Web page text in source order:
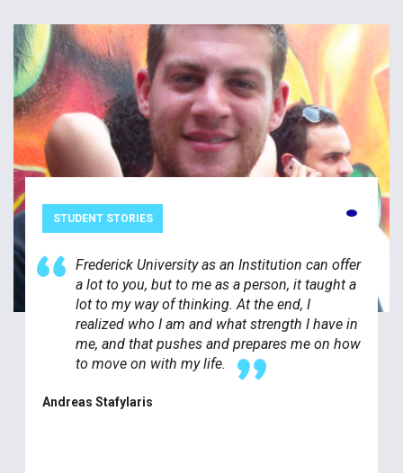
STUDENT STORIES
Frederick University as an Institution can offer
a lot to you, but to me as a person, it taught a
lot to my way of thinking. At the end, I
realized who I am and what strength I have in
me, and that pushes and prepares me on how
to move on with my life.
Andreas Stafylaris